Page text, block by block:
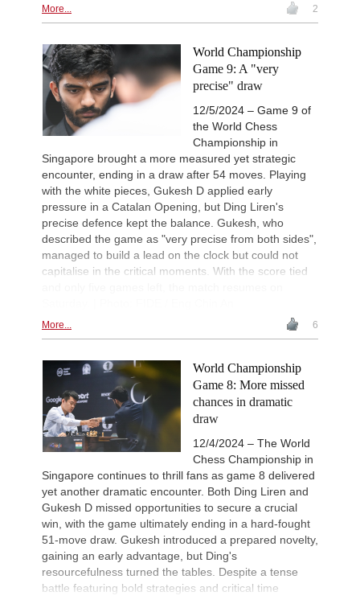
More... 2
World Championship
Game 9: A "very
precise" draw
12/5/2024 – Game 9 of
the World Chess
Championship in
Singapore brought a more measured yet strategic
encounter, ending in a draw after 54 moves. Playing
with the white pieces, Gukesh D applied early
pressure in a Catalan Opening, but Ding Liren's
precise defence kept the balance. Gukesh, who
described the game as "very precise from both sides",
managed to build a lead on the clock but could not
capitalise in the critical moments. With the score tied
More... 6
World Championship
Game 8: More missed
chances in dramatic
draw
12/4/2024 – The World
Chess Championship in
Singapore continues to thrill fans as game 8 delivered
yet another dramatic encounter. Both Ding Liren and
Gukesh D missed opportunities to secure a crucial
win, with the game ultimately ending in a hard-fought
51-move draw. Gukesh introduced a prepared novelty,
gaining an early advantage, but Ding's
resourcefulness turned the tables. Despite a tense
battle featuring bold strategies and critical time